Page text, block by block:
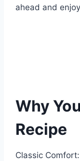
ahead and
Why
Recipe
Classic